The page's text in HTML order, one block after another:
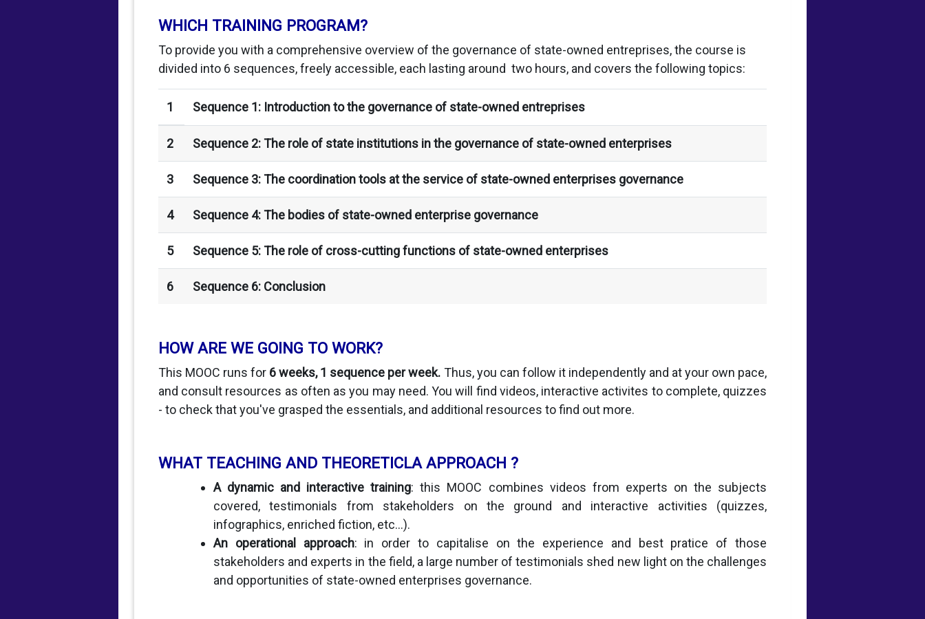
WHICH TRAINING PROGRAM?
To provide you with a comprehensive overview of the governance of state-owned entreprises, the course is
divided into 6 sequences, freely accessible, each lasting around two hours, and covers the following topics:
1 Sequence 1: Introduction to the governance of state-owned entreprises
2 Sequence 2: The role of state institutions in the governance of state-owned enterprises
3 Sequence 3: The coordination tools at the service of state-owned enterprises governance
4 Sequence 4: The bodies of state-owned enterprise governance
5 Sequence 5: The role of cross-cutting functions of state-owned enterprises
6 Sequence 6: Conclusion
HOW ARE WE GOING TO WORK?
This MOOC runs for 6 weeks, 1 sequence per week. Thus, you can follow it independently and at your own pace,
and consult resources as often as you may need. You will find videos, interactive activites to complete, quizzes
- to check that you've grasped the essentials, and additional resources to find out more.
WHAT TEACHING AND THEORETICLA APPROACH ?
A dynamic and interactive training: this MOOC combines videos from experts on the subjects
covered, testimonials from stakeholders on the ground and interactive activities (quizzes,
infographics, enriched fiction, etc...).
An operational approach: in order to capitalise on the experience and best pratice of those
stakeholders and experts in the field, a large number of testimonials shed new light on the challenges
and opportunities of state-owned enterprises governance.